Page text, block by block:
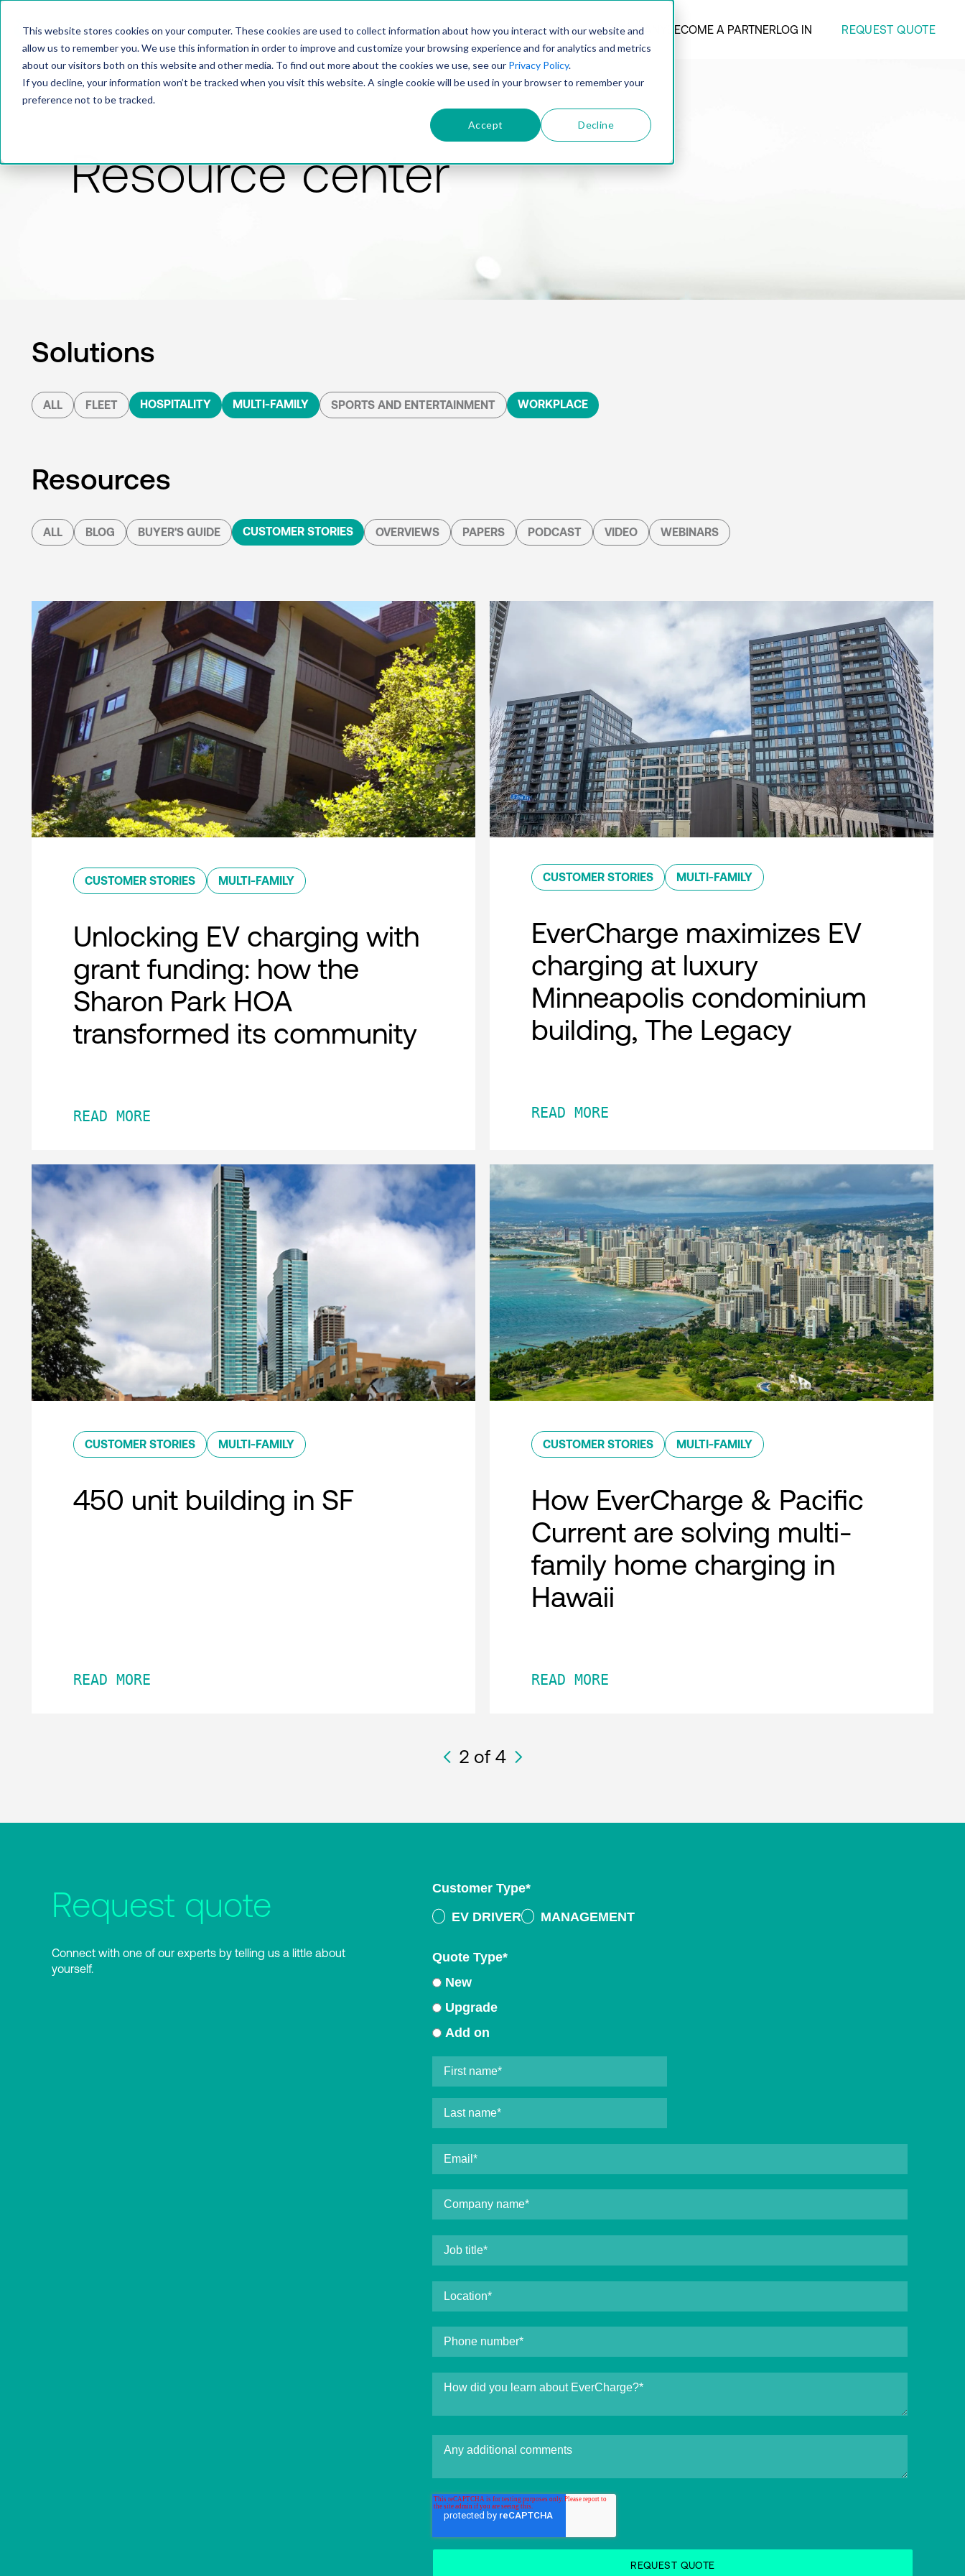
This website stores cookies on your computer. These cookies are used to collect information about how you interact with our website and
allow us to remember you. We use this information in order to improve and customize your browsing experience and for analytics and metrics
about our visitors both on this website and other media. To find out more about the cookies we use, see our Privacy Policy.
If you decline, your information won’t be tracked when you visit this website. A single cookie will be used in your browser to remember your
preference not to be tracked.
Accept Decline
PRODUCTSOLUTIONSTECHNOLOGYCOMPANY BECOME A PARTNERLOG IN REQUEST QUOTE
Resource center
Solutions
ALL FLEET HOSPITALITY MULTI-FAMILY SPORTS AND ENTERTAINMENT WORKPLACE
Resources
ALL BLOG BUYER'S GUIDE CUSTOMER STORIES OVERVIEWS PAPERS PODCAST VIDEO WEBINARS
CUSTOMER STORIES MULTI-FAMILY
Unlocking EV charging with
grant funding: how the
Sharon Park HOA
transformed its community
READ MORE
CUSTOMER STORIES MULTI-FAMILY
EverCharge maximizes EV
charging at luxury
Minneapolis condominium
building, The Legacy
READ MORE
CUSTOMER STORIES MULTI-FAMILY
450 unit building in SF
READ MORE
CUSTOMER STORIES MULTI-FAMILY
How EverCharge & Pacific
Current are solving multi-
family home charging in
Hawaii
READ MORE
2of 4
Request quote
Connect with one of our experts by telling us a little about
yourself.
Customer Type*
EV DRIVER
MANAGEMENT
Quote Type*
New
Upgrade
Add on